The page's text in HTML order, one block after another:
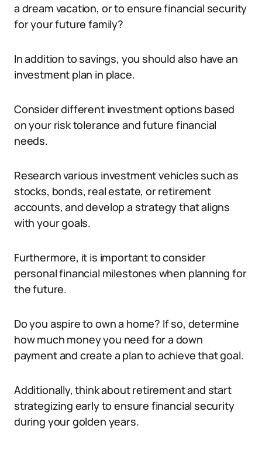
a dream vacation, or to ensure financial security
for your future family?
In addition to savings, you should also have an
investment plan in place.
Consider different investment options based
on your risk tolerance and future financial
needs.
Research various investment vehicles such as
stocks, bonds, real estate, or retirement
accounts, and develop a strategy that aligns
with your goals.
Furthermore, it is important to consider
personal financial milestones when planning for
the future.
Do you aspire to own a home? If so, determine
how much money you need for a down
payment and create a plan to achieve that goal.
Additionally, think about retirement and start
strategizing early to ensure financial security
during your golden years.